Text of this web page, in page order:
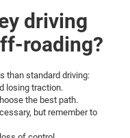
driving
roading?
than standard driving:
losing traction.
the best path.
but remember to